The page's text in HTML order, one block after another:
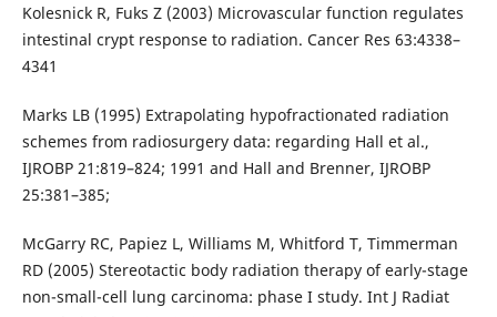
Kolesnick R, Fuks Z (2003) Microvascular function regulates
intestinal crypt response to radiation. Cancer Res 63:4338–
4341
Marks LB (1995) Extrapolating hypofractionated radiation
schemes from radiosurgery data: regarding Hall et al.,
IJROBP 21:819–824; 1991 and Hall and Brenner, IJROBP
25:381–385;
McGarry RC, Papiez L, Williams M, Whitford T, Timmerman
RD (2005) Stereotactic body radiation therapy of early-stage
non-small-cell lung carcinoma: phase I study. Int J Radiat